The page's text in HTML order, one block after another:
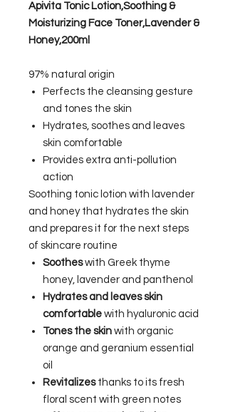
Apivita Tonic Lotion,Soothing &
Moisturizing Face Toner,Lavender &
Honey,200ml
97% natural origin
Perfects the cleansing gesture
and tones the skin
Hydrates, soothes and leaves
skin comfortable
Provides extra anti-pollution
action
Soothing tonic lotion with lavender
and honey that hydrates the skin
and prepares it for the next steps
of skincare routine
Sootheswith Greek thyme
honey, lavender and panthenol
Hydrates and leaves skin
comfortable with hyaluronic acid
Tones the skin with organic
orange and geranium essential
oil
Revitalizes thanks to its fresh
floral scent with green notes